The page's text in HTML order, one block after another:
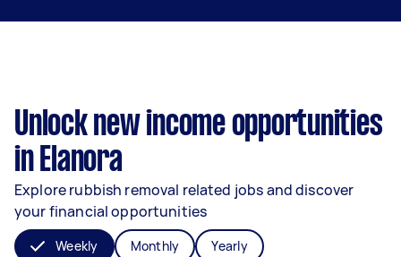
Unlock new income opportunities
in Elanora
Explore rubbish removal related jobs and discover
your financial opportunities
Weekly Monthly Yearly